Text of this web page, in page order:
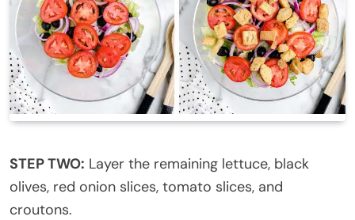
STEP TWO: Layer the remaining lettuce, black
olives, red onion slices, tomato slices, and
croutons.